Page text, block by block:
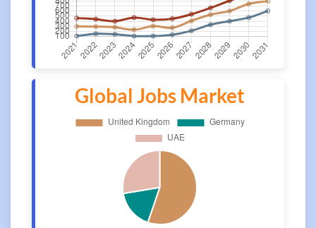
Global Jobs Market